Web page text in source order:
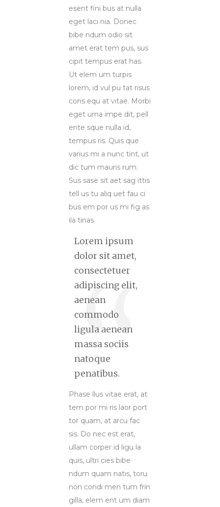
esent fini bus at nulla
eget laci nia. Donec
bibe ndum odio sit
amet erat tem pus, sus
cipit tempus erat has.
Ut elem um turpis
lorem, id vul pu tat risus
cons equ at vitae. Morbi
eget urna impe dit, pell
ente sque nulla id,
tempus ris. Quis que
varius mi a nunc tint, ut
dic tum mauris rum.
Sus sase sit aet sag ittis
tell us tu aliq uet fau ci
bus em por us mi fig as
ila tinas.
Lorem ipsum
dolor sit amet,
consectetuer
adipiscing elit,
aenean
commodo
ligula aenean
massa sociis
natoque
penatibus.
Phase llus vitae erat, at
tem por mi ris laor port
tor quam, at arcu fac
sis. Do nec est erat,
ullam corper id ligu la
quis, ultri cies bibe
ndum quam natis, toru
non condi men tum frin
gilla, elem ent um diam